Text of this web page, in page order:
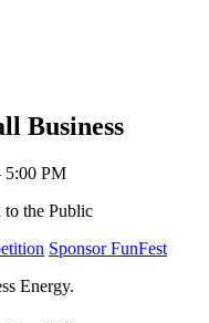
Business
5:00 PM
to the Public
Sponsor FunFest
Energy.